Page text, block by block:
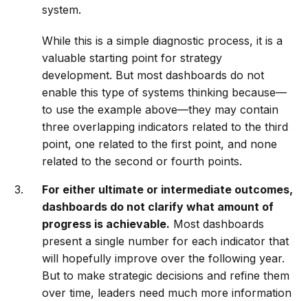
system.
While this is a simple diagnostic process, it is a
valuable starting point for strategy
development. But most dashboards do not
enable this type of systems thinking because—
to use the example above—they may contain
three overlapping indicators related to the third
point, one related to the first point, and none
related to the second or fourth points.
For either ultimate or intermediate outcomes,
dashboards do not clarify what amount of
progress is achievable. Most dashboards
present a single number for each indicator that
will hopefully improve over the following year.
But to make strategic decisions and refine them
over time, leaders need much more information